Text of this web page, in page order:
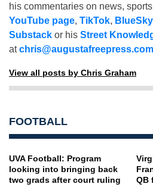
his commentaries on news,
YouTube page, TikTok, BlueSky
Substack or his Street
atchris@augustafreepress.com
View all posts by Chris Graham
FOOTBALL
UVA Football: Program
looking into bringing back
two grads after court ruling
QB